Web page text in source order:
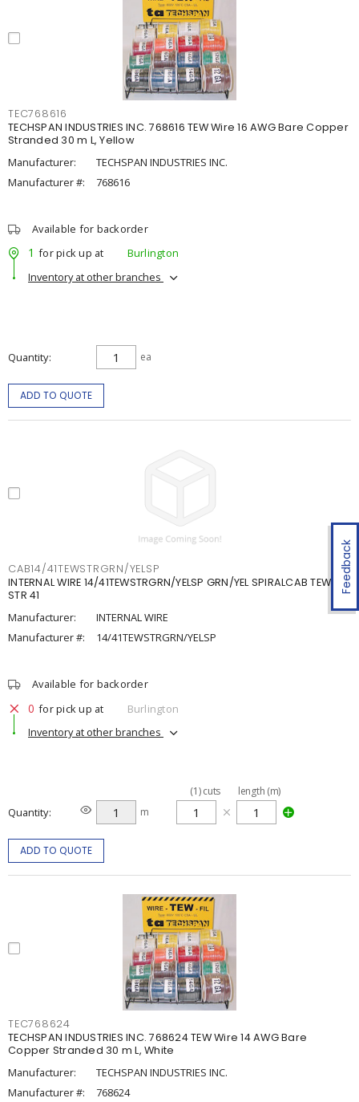
Feedback
TEC768616
TECHSPAN INDUSTRIES INC. 768616 TEW Wire 16 AWG Bare Copper
Stranded 30 m L, Yellow
Manufacturer:
TECHSPAN INDUSTRIES INC.
Manufacturer #:
768616
Available for backorder
1 for pick up at
Burlington
Inventory at other branches
Quantity ea
ADD TO QUOTE
CAB14/41TEWSTRGRN/YELSP
INTERNAL WIRE 14/41TEWSTRGRN/YELSP GRN/YEL SPIRALCAB TEW 14
STR 41
Manufacturer:
INTERNAL WIRE
Manufacturer #:
14/41TEWSTRGRN/YELSP
Available for backorder
0 for pick up at
Burlington
Inventory at other branches
Quantity m
(1)cuts length (m)
ADD TO QUOTE
TEC768624
TECHSPAN INDUSTRIES INC. 768624 TEW Wire 14 AWG Bare
Copper Stranded 30 m L, White
Manufacturer:
TECHSPAN INDUSTRIES INC.
Manufacturer #:
768624